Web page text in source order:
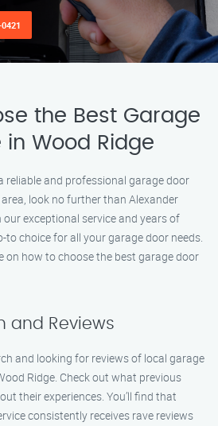
the Best Garage
in Wood Ridge
reliable and professional garage door
look no further than Alexander
our exceptional service and years of
to choice for all your garage door needs.
on how to choose the best garage door
and Reviews
and looking for reviews of local garage
Ridge. Check out what previous
their experiences. You’ll find that
consistently receives rave reviews